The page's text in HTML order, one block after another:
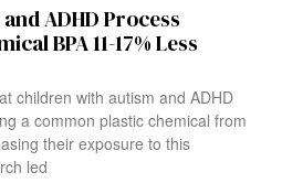
ADHD Process
BPA 11-17% Less
children with autism and ADHD
a common plastic chemical from
their exposure to this
led